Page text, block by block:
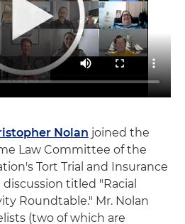
Nolan joined the
Law Committee of the
Tort Trial and Insurance
titled "Racial
Roundtable." Mr. Nolan
(two of which are